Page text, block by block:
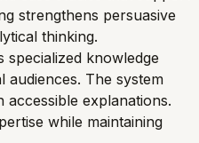
strengthens persuasive
thinking.
specialized knowledge
audiences. The system
accessible explanations.
while maintaining